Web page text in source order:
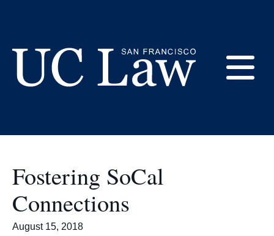
(Formerly
UC
Hastings)
Southern California
Fostering SoCal
Connections
August 15, 2018